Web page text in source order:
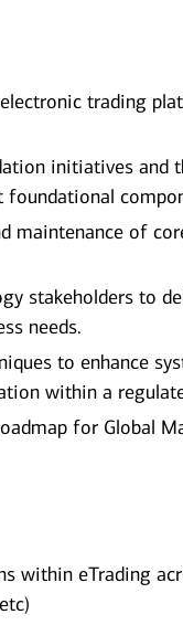
trading
initiatives and
maintenance of
stakeholders to
needs.
to enhance
within a
for Global
within eTrading